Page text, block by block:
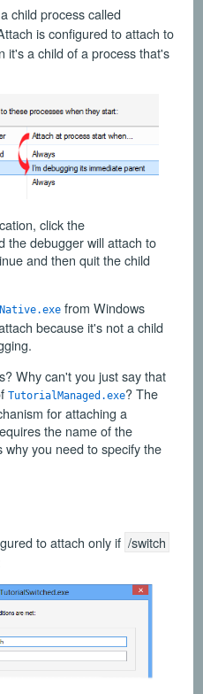
child process called
is configured to attach to
it's a child of a process that's
click the
the debugger will attach to
and then quit the child
from Windows
because it's not a child
Why can't you just say that
TutorialManaged.exe? The
for attaching a
the name of the
you need to specify the
to attach only if /switch